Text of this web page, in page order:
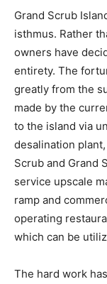
Grand Scrub
isthmus. Rather
owners have
entirety. The
greatly from the
made by the
to the island via
desalination
Scrub and Grand
service upscale
ramp and
operating
which can be
The hard work